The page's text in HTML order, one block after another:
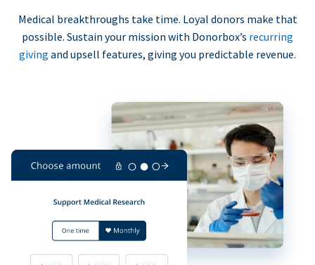
Medical breakthroughs take time. Loyal donors make that
possible. Sustain your mission with Donorbox’s recurring
giving and upsell features, giving you predictable revenue.